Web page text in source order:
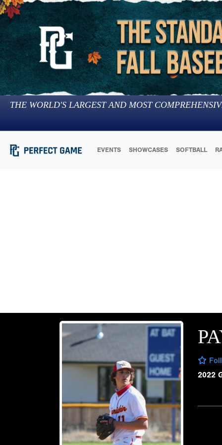
THE WORLD'S LARGEST AND MOST
EVENTS SHOWCASES SOFTBALL
2022